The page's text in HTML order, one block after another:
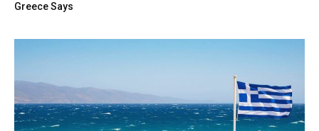
Greece Says